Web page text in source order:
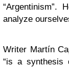
“Argentinism”.
analyze
Writer Martín
“is a synthesis